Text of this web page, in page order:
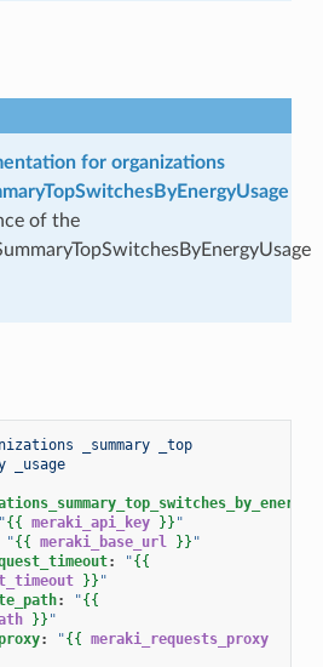
for organizations
of the
_summary _top
_usage
"{{ meraki_api_key }} "
"{{ meraki_base_url }} "
: "{{
}} "
: "{{
}} "
: "{{ meraki_requests_proxy